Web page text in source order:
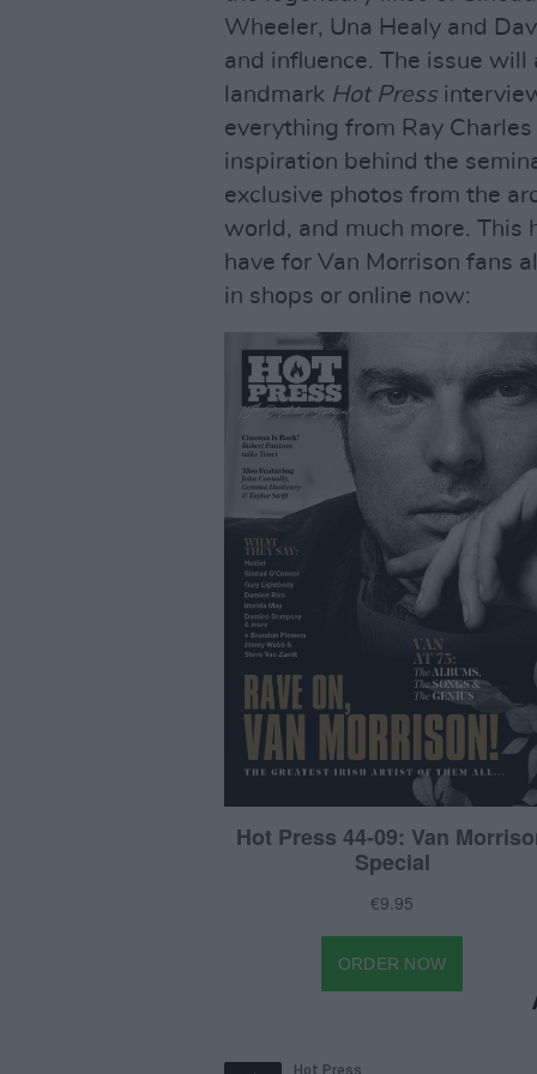
Wheeler, Una Healy and
and influence. The issue
landmark Hot Press
everything from Ray
inspiration behind the
exclusive photos from the
world, and much more.
have for Van Morrison fans
in shops or online now: